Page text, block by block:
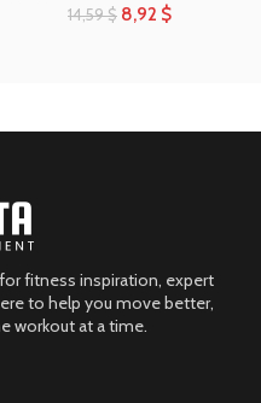
14,59$ 8,92 $
fitness inspiration, expert
to help you move better,
workout at a time.